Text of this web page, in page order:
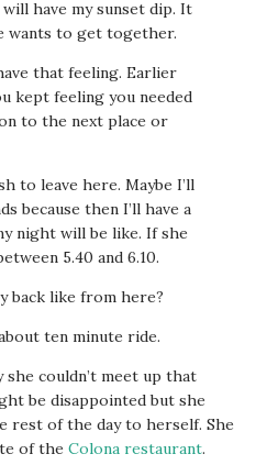
have my sunset dip. It
wants to get together.
that feeling. Earlier
kept feeling you needed
to the next place or
to leave here. Maybe I’ll
because then I’ll have a
night will be like. If she
5.40 and 6.10.
back like from here?
ten minute ride.
couldn’t meet up that
be disappointed but she
rest of the day to herself. She
of the Colona restaurant.